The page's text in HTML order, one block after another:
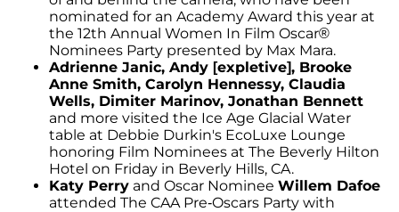
nominated for an Academy Award this year at
the 12th Annual Women In Film Oscar®
Nominees Party presented by Max Mara.
Adrienne Janic, Andy [expletive], Brooke
Anne Smith, Carolyn Hennessy, Claudia
Wells, Dimiter Marinov, Jonathan Bennett
and more visited the Ice Age Glacial Water
table at Debbie Durkin's EcoLuxe Lounge
honoring Film Nominees at The Beverly Hilton
Hotel on Friday in Beverly Hills, CA.
Katy Perry and Oscar Nominee Willem Dafoe
attended The CAA Pre-Oscars Party with